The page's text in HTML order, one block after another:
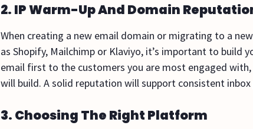
2. IP Warm-Up And Domain
When creating a new email domain or migrating to a
as Shopify, Mailchimp or Klaviyo, it’s important to build
email first to the customers you are most engaged
will build. A solid reputation will support consistent
3. Choosing The Right Platform